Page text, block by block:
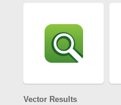
Vector Results